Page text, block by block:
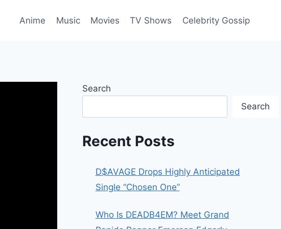
Anime Music Movies TV Shows Celebrity Gossip
Search
Search
Recent Posts
D$AVAGE Drops Highly Anticipated
Single “Chosen One”
Who Is DEADB4EM? Meet Grand